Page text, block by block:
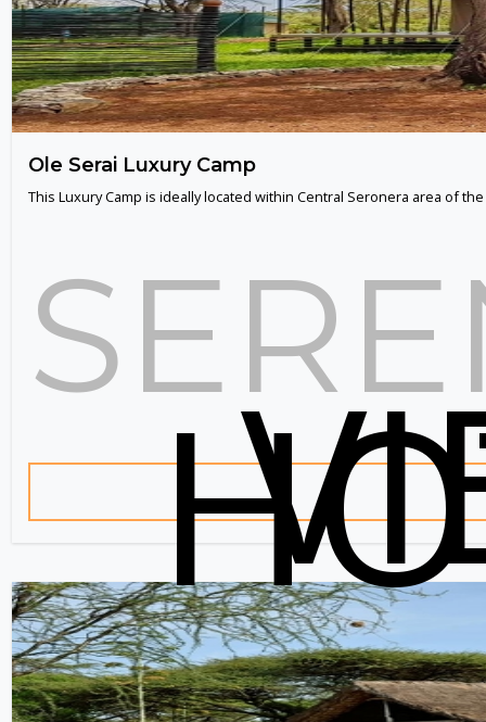
Ole Serai Luxury Camp
This Luxury Camp is ideally located within Central Seronera area of